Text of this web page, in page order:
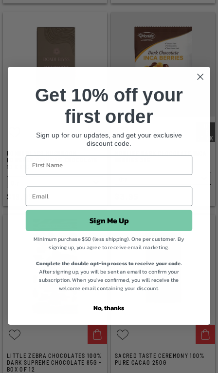
BONDI BLYSS MUSHROOM
POWERED DRINKING CHOCOLATE
10 X 97G
SELECT
$19.95
STOCK
SELECT
LITTLE ZEBRA CHOCOLATES 100%
DARK SUPREME CHOCOLATE 85G -
BOX OF 12
SACRED TASTE CEREMONY 100%
PURE CACAO 250G
Get 10% off your
first order
Sign up for our updates, and get your exclusive
discount code.
Sign Me Up
Minimum purchase $50 (less shipping). One per customer. By
signing up, you agree to receive email marketing.
Complete the double opt-in process to receive your code.
After signing up, you will be sent an email to confirm your
subscription. When you've confirmed, you will receive the
welcome email containing your discount.
No, thanks